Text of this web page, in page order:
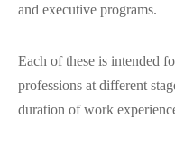
and executive programs.
Each of these is intended
professions at different
duration of work